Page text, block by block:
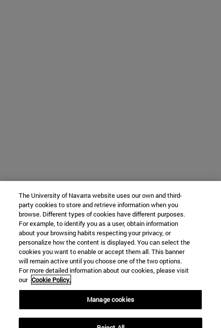
The University of Navarra website uses our own and third-
party cookies to store and retrieve information when you
browse. Different types of cookies have different purposes.
For example, to identify you as a user, obtain information
about your browsing habits respecting your privacy, or
personalize how the content is displayed. You can select the
cookies you want to enable or accept them all. This banner
will remain active until you choose one of the two options.
For more detailed information about our cookies, please visit
our Cookie Policy.
Manage cookies